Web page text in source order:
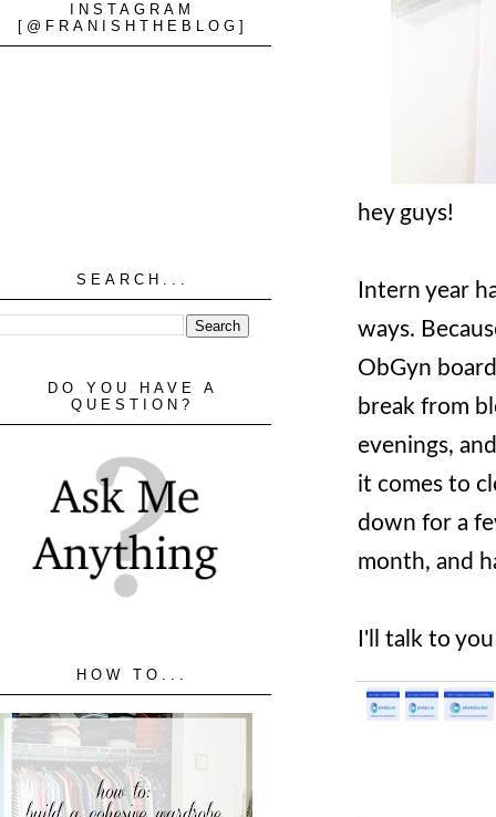
hey guys!
Intern year
ways.
ObGyn
break from
evenings,
it comes to
down for a
month, and
I'll talk to
INSTAGRAM
[@FRANISHTHEBLOG]
SEARCH...
DO YOU HAVE A
QUESTION?
HOW TO...